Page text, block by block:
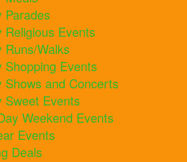
Parades
Religious Events
Runs/Walks
Shopping Events
Shows and Concerts
Sweet Events
Weekend Events
Events
Deals